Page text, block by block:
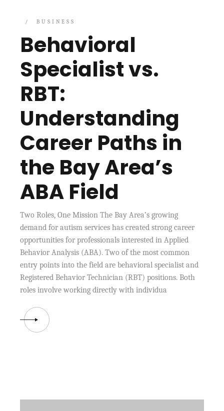
BUSINESS
Behavioral
Specialist vs.
RBT:
Understanding
Career Paths in
the Bay Area’s
ABA Field
Two Roles, One Mission The Bay Area’s growing
demand for autism services has created strong career
opportunities for professionals interested in Applied
Behavior Analysis (ABA). Two of the most common
entry points into the field are behavioral specialist and
Registered Behavior Technician (RBT) positions. Both
roles involve working directly with individua